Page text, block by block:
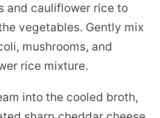
and cauliflower rice to
vegetables. Gently mix
mushrooms, and
rice mixture.
into the cooled broth,